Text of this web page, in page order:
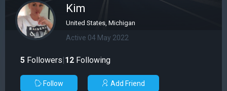
Kim
United States, Michigan
Active 04 May 2022
5 Followers|12 Following
Follow Add Friend